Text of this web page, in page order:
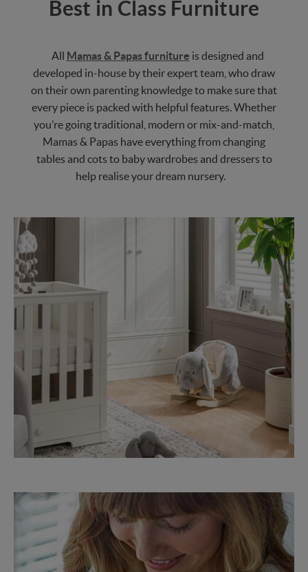
Best in Class Furniture
All Mamas & Papas furniture is designed and
developed in-house by their expert team, who draw
on their own parenting knowledge to make sure that
every piece is packed with helpful features. Whether
you’re going traditional, modern or mix-and-match,
Mamas & Papas have everything from changing
tables and cots to baby wardrobes and dressers to
help realise your dream nursery.